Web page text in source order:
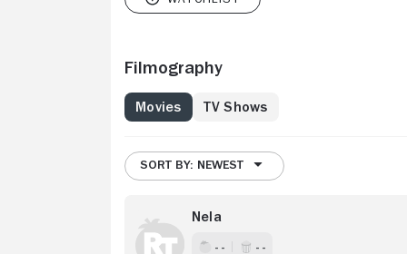
Filmography
Movies TV Shows
SORT BY: NEWEST
Nela
- - - -